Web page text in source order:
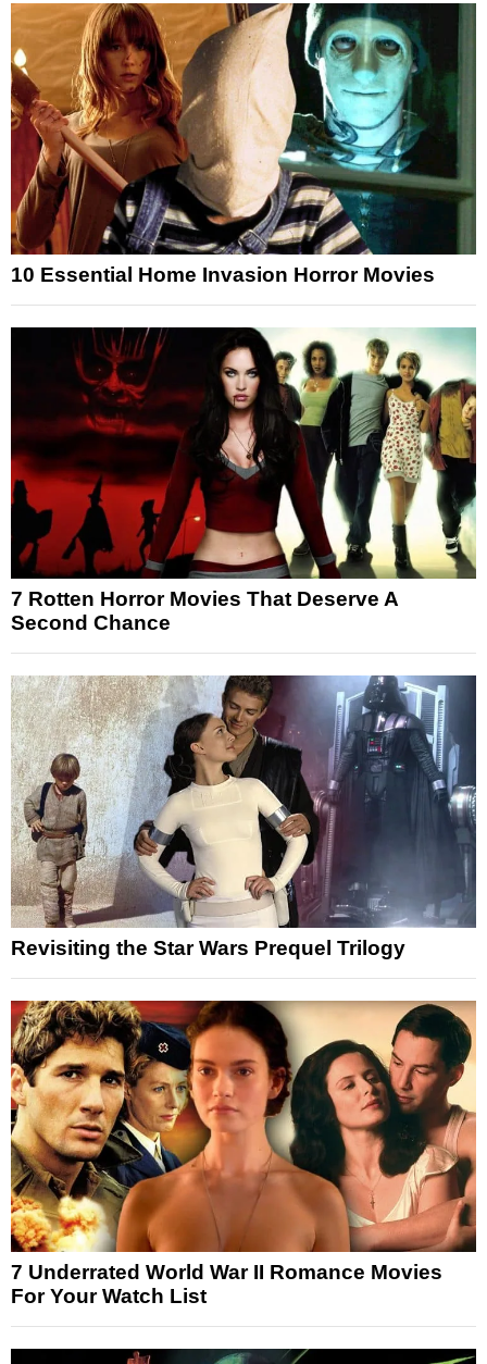
10 Essential Home Invasion Horror Movies
7 Rotten Horror Movies That Deserve A
Second Chance
Revisiting the Star Wars Prequel Trilogy
7 Underrated World War II Romance Movies
For Your Watch List